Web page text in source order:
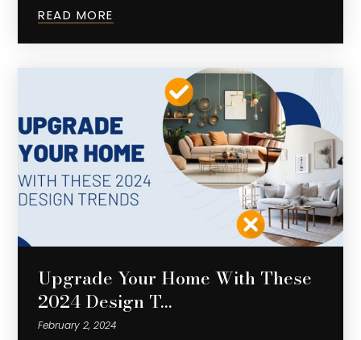
READ MORE
Upgrade Your Home With These
2024 Design T…
February 2, 2024